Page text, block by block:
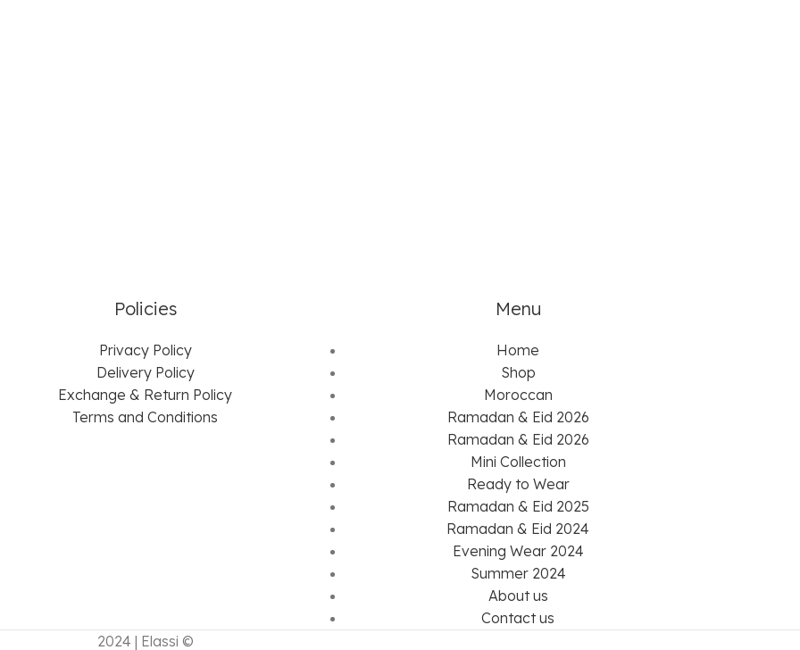
Policies
Privacy Policy
Delivery Policy
Exchange & Return Policy
Terms and Conditions
Menu
Home
Shop
Moroccan
Ramadan & Eid 2026
Ramadan & Eid 2026
Mini Collection
Ready to Wear
Ramadan & Eid 2025
Ramadan & Eid 2024
Evening Wear 2024
Summer 2024
About us
Contact us
2024 | Elassi ©